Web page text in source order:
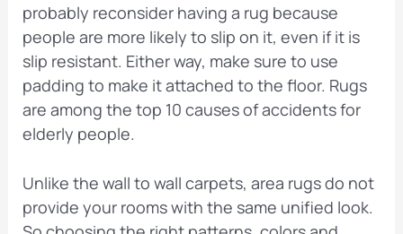
probably reconsider having a rug because
people are more likely to slip on it, even if it is
slip resistant. Either way, make sure to use
padding to make it attached to the floor. Rugs
are among the top 10 causes of accidents for
elderly people.
Unlike the wall to wall carpets, area rugs do not
provide your rooms with the same unified look.